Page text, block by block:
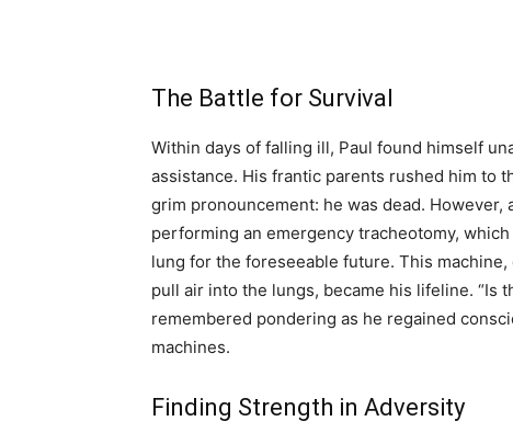
The Battle for Survival
Within days of falling ill, Paul found himself
assistance. His frantic parents rushed him to
grim pronouncement: he was dead.
performing an emergency tracheotomy,
lung for the foreseeable future. This
pull air into the lungs, became his lifeline. “Is
remembered pondering as he regained
machines.
Finding Strength in Adversity